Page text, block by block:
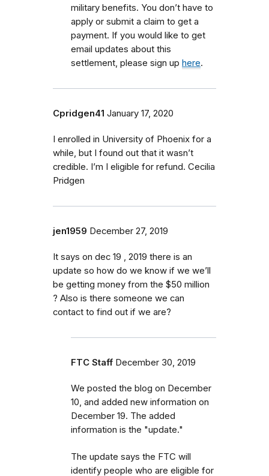
military benefits. You don’t have to
apply or submit a claim to get a
payment. If you would like to get
email updates about this
settlement, please sign up here.
Cpridgen41 January 17, 2020
I enrolled in University of Phoenix for a
while, but I found out that it wasn’t
credible. I’m I eligible for refund. Cecilia
Pridgen
jen1959 December 27, 2019
It says on dec 19 , 2019 there is an
update so how do we know if we we’ll
be getting money from the $50 million
? Also is there someone we can
contact to find out if we are?
FTC Staff December 30, 2019
We posted the blog on December
10, and added new information on
December 19. The added
information is the "update."
The update says the FTC will
identify people who are eligible for